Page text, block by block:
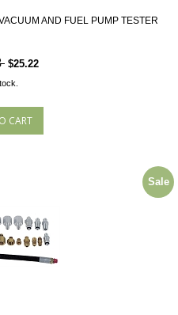
AND FUEL PUMP TESTER
$25.22
Sale